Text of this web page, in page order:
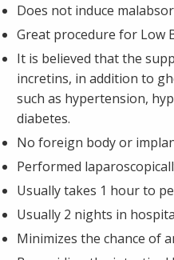
Does not induce
Great procedure for Low
It is believed that the
incretins, in addition to
such as hypertension,
diabetes.
No foreign body or
Performed
Usually takes 1 hour to
Usually 2 nights in
Minimizes the chance of